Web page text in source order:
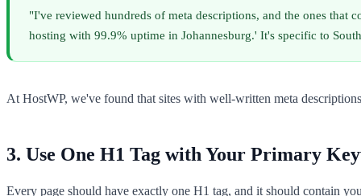
"I've reviewed hundreds of meta descriptions, and the ones that
hosting with 99.9% uptime in Johannesburg.' It's specific to
At HostWP, we've found that sites with well-written meta
3. Use One H1 Tag with Your Primary
Every page should have exactly one H1 tag, and it should contain